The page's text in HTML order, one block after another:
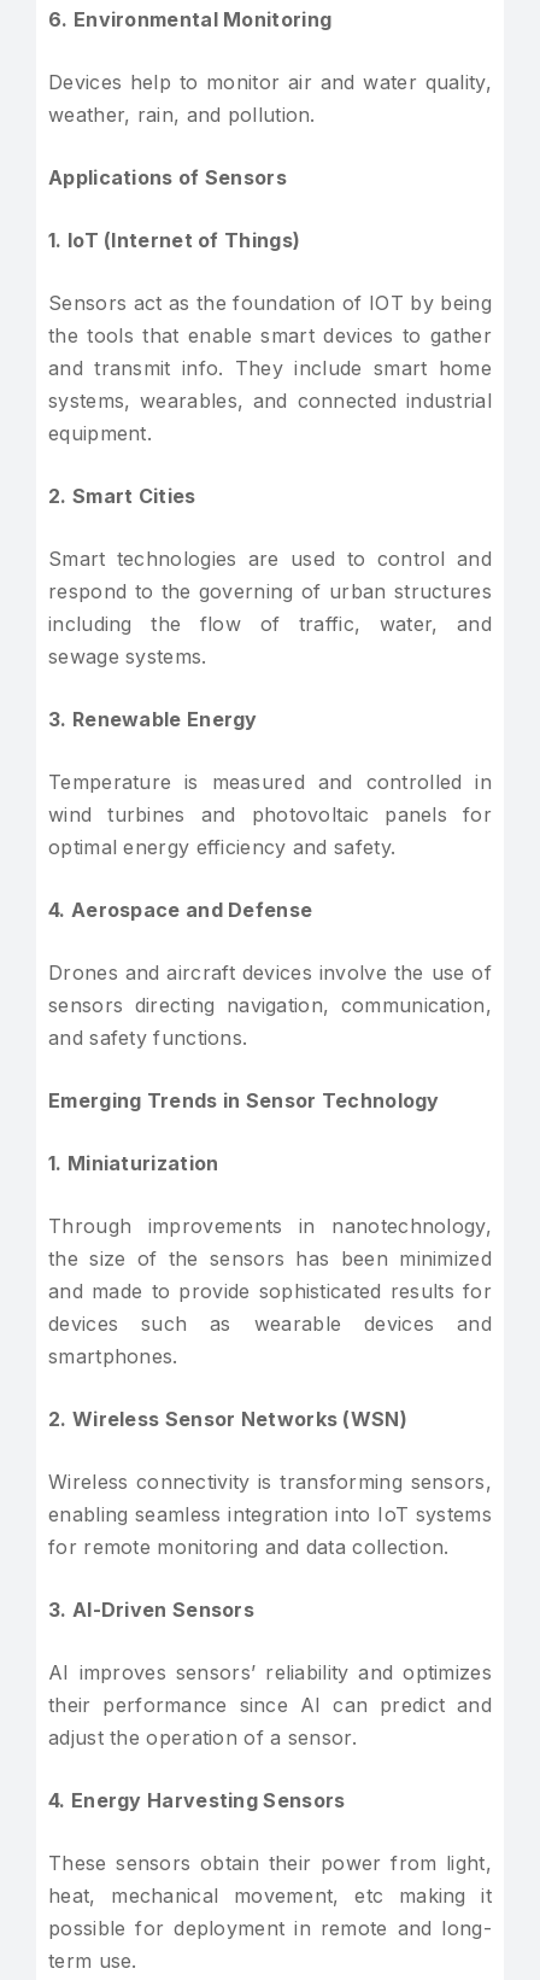
6. Environmental Monitoring
Devices help to monitor air and water quality,
weather, rain, and pollution.
Applications of Sensors
1. IoT (Internet of Things)
Sensors act as the foundation of IOT by being
the tools that enable smart devices to gather
and transmit info. They include smart home
systems, wearables, and connected industrial
equipment.
2. Smart Cities
Smart technologies are used to control and
respond to the governing of urban structures
including the flow of traffic, water, and
sewage systems.
3. Renewable Energy
Temperature is measured and controlled in
wind turbines and photovoltaic panels for
optimal energy efficiency and safety.
4. Aerospace and Defense
Drones and aircraft devices involve the use of
sensors directing navigation, communication,
and safety functions.
Emerging Trends in Sensor Technology
1. Miniaturization
Through improvements in nanotechnology,
the size of the sensors has been minimized
and made to provide sophisticated results for
devices such as wearable devices and
smartphones.
2. Wireless Sensor Networks (WSN)
Wireless connectivity is transforming sensors,
enabling seamless integration into IoT systems
for remote monitoring and data collection.
3. AI-Driven Sensors
AI improves sensors’ reliability and optimizes
their performance since AI can predict and
adjust the operation of a sensor.
4. Energy Harvesting Sensors
These sensors obtain their power from light,
heat, mechanical movement, etc making it
possible for deployment in remote and long-
term use.